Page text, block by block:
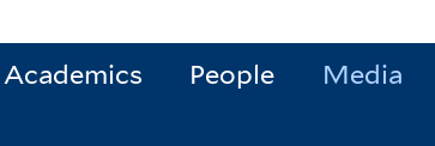
Academics People Media